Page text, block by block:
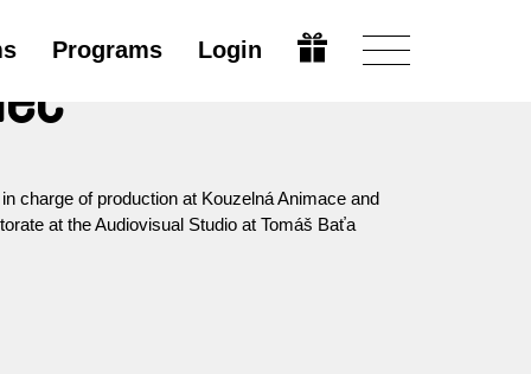
Programs Login
charge of production at Kouzelná Animace and
at the Audiovisual Studio at Tomáš Baťa